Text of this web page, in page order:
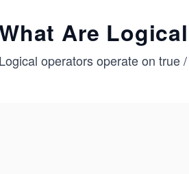
Are
Logical operators operate on true